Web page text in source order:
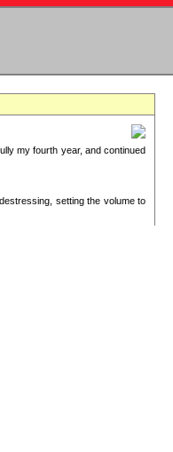
my fourth year, and continued
setting the volume to